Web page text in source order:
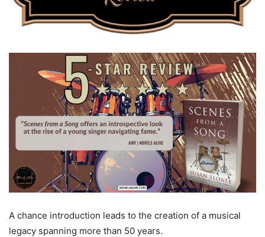
A chance introduction leads to the creation of a musical
legacy spanning more than 50 years.